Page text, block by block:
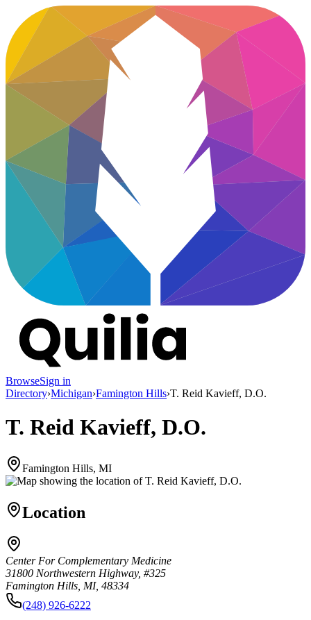
BrowseSign in
Directory›Michigan›Famington Hills›T. Reid Kavieff, D.O.
T. Reid Kavieff, D.O.
Famington Hills, MI
Location
Center For Complementary Medicine
31800 Northwestern Highway, #325
Famington Hills, MI, 48334
(248) 926-6222